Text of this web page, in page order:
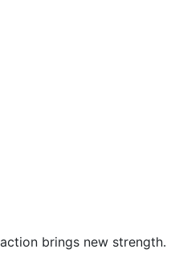
brings new strength.